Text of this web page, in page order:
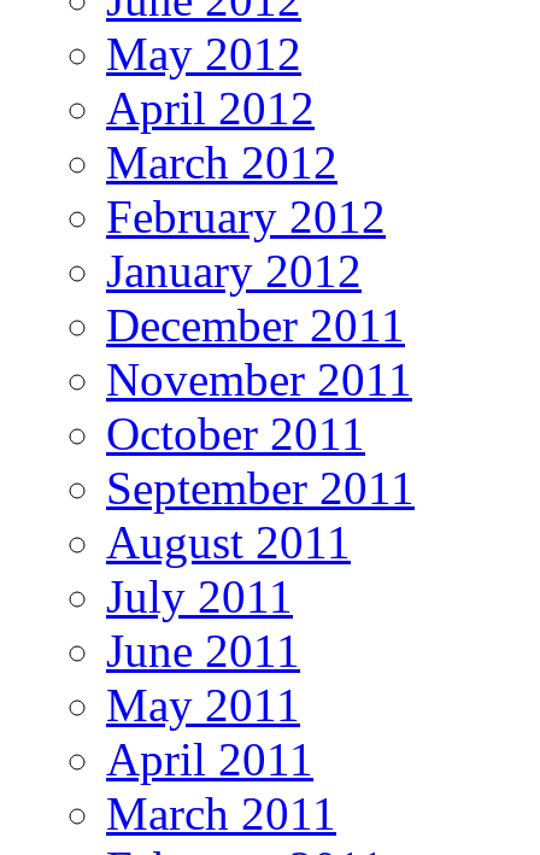
May 2012
April 2012
March 2012
February 2012
January 2012
December 2011
November 2011
October 2011
September 2011
August 2011
July 2011
June 2011
May 2011
April 2011
March 2011